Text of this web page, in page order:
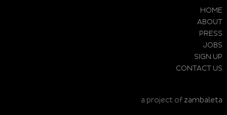
HOME
ABOUT
PRESS
JOBS
SIGN UP
CONTACT US
a project of zambaleta